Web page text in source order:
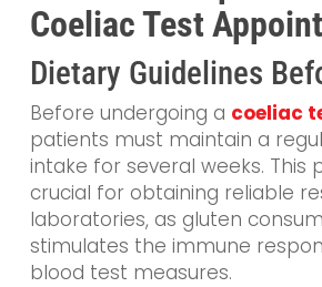
Coeliac Test
Dietary Guidelines
Before undergoing a coeliac
patients must maintain a
intake for several weeks. This
crucial for obtaining reliable
laboratories, as gluten
stimulates the immune
blood test measures.